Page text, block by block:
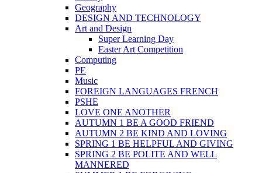
Geography
DESIGN AND TECHNOLOGY
Art and Design
Super Learning Day
Easter Art Competition
Computing
PE
Music
FOREIGN LANGUAGES FRENCH
PSHE
LOVE ONE ANOTHER
AUTUMN 1 BE A GOOD FRIEND
AUTUMN 2 BE KIND AND LOVING
SPRING 1 BE HELPFUL AND GIVING
SPRING 2 BE POLITE AND WELL
MANNERED